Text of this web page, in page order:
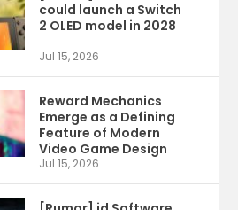
could launch a Switch
2 OLED model in 2028
Jul 15, 2026
Reward Mechanics
Emerge as a Defining
Feature of Modern
Video Game Design
Jul 15, 2026